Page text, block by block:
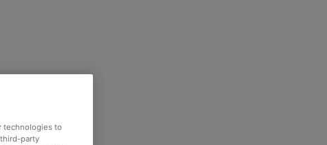
technologies to
party